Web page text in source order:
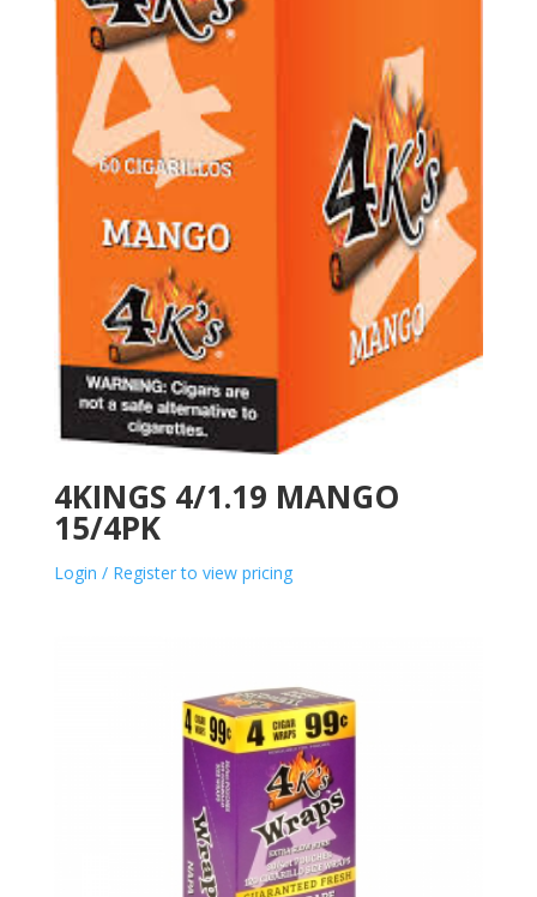
4KINGS 4/1.19 MANGO
15/4PK
Login / Register to view pricing